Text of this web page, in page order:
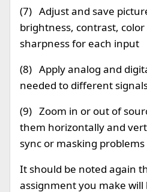
(7) Adjust and save
brightness, contrast,
sharpness for each input
(8) Apply analog and
needed to different
(9) Zoom in or out of
them horizontally and
sync or masking problems
It should be noted again
assignment you make will